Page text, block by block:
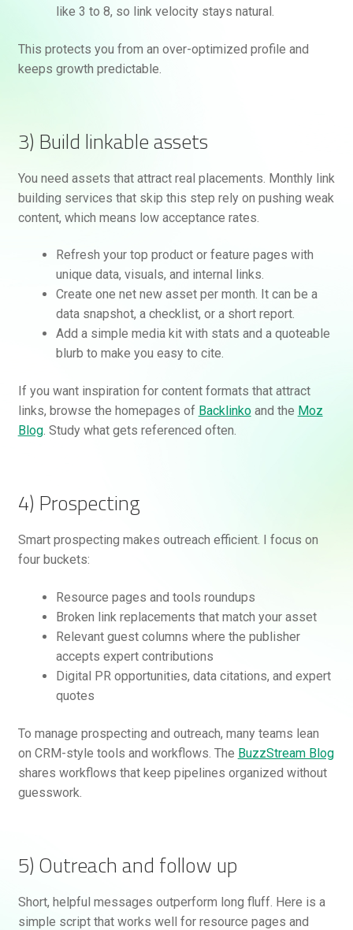
like 3 to 8, so link velocity stays natural.
This protects you from an over-optimized profile and
keeps growth predictable.
3) Build linkable assets
You need assets that attract real placements. Monthly link
building services that skip this step rely on pushing weak
content, which means low acceptance rates.
Refresh your top product or feature pages with
unique data, visuals, and internal links.
Create one net new asset per month. It can be a
data snapshot, a checklist, or a short report.
Add a simple media kit with stats and a quoteable
blurb to make you easy to cite.
If you want inspiration for content formats that attract
links, browse the homepages of Backlinkoand the Moz
Blog. Study what gets referenced often.
4) Prospecting
Smart prospecting makes outreach efficient. I focus on
four buckets:
Resource pages and tools roundups
Broken link replacements that match your asset
Relevant guest columns where the publisher
accepts expert contributions
Digital PR opportunities, data citations, and expert
quotes
To manage prospecting and outreach, many teams lean
on CRM-style tools and workflows. The BuzzStream Blog
shares workflows that keep pipelines organized without
guesswork.
5) Outreach and follow up
Short, helpful messages outperform long fluff. Here is a
simple script that works well for resource pages and